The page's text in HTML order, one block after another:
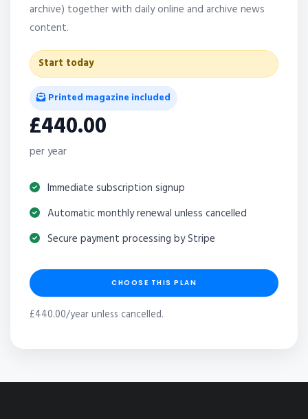
archive) together with daily online and archive news
content.
Start today
Printed magazine included
£440.00
per year
Immediate subscription signup
Automatic monthly renewal unless cancelled
Secure payment processing by Stripe
CHOOSE THIS PLAN
£440.00/year unless cancelled.